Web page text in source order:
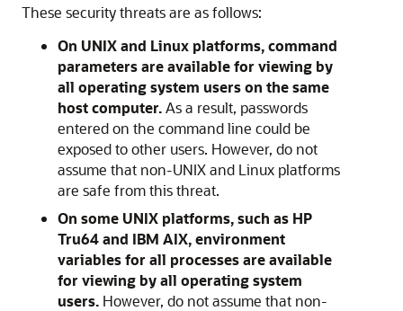
These security threats are as follows:
On UNIX and Linux platforms, command
parameters are available for viewing by
all operating system users on the same
host computer.As a result, passwords
entered on the command line could be
exposed to other users. However, do not
assume that non-UNIX and Linux platforms
are safe from this threat.
On some UNIX platforms, such as HP
Tru64 and IBM AIX, environment
variables for all processes are available
for viewing by all operating system
users. However, do not assume that non-